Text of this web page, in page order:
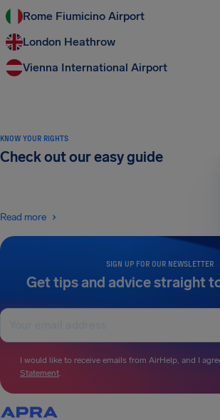
Rome Fiumicino Airport
London Heathrow
Vienna International Airport
SIGN UP FOR OUR NEWSLETTER
Get tips and advice straight
I would like to receive emails from AirHelp, and I
Statement.
KNOW YOUR RIGHTS
Check out our easy guide
Read more